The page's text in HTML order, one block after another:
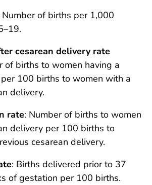
Number of births per 1,000
cesarean delivery rate
of births to women having a
100 births to women with a
delivery.
rate: Number of births to women
delivery per 100 births to
cesarean delivery.
: Births delivered prior to 37
of gestation per 100 births.